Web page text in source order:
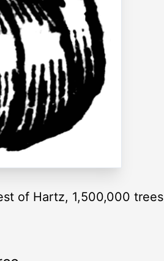
of Hartz, 1,500,000 trees